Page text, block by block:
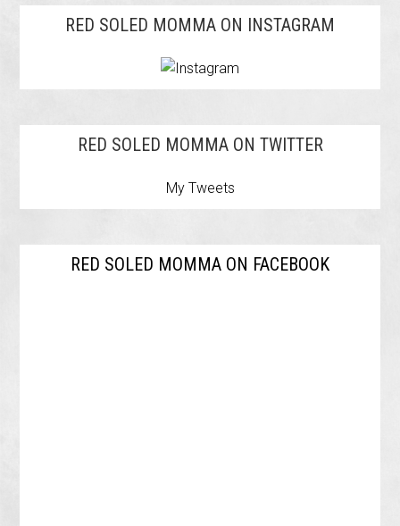
RED SOLED MOMMA ON INSTAGRAM
RED SOLED MOMMA ON TWITTER
My Tweets
RED SOLED MOMMA ON FACEBOOK